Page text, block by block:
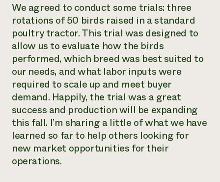
We agreed to conduct some trials: three
rotations of 50 birds raised in astandard
poultry tractor. This trial was designed to
allow us to evaluate how the birds
performed, which breed was best suited to
our needs, and what labor inputs were
required to scale up and meet buyer
demand. Happily, the trial was a great
success and production will be expanding
this fall. I’m sharing a little of what we have
learned so far to help others looking for
new market opportunities for their
operations.